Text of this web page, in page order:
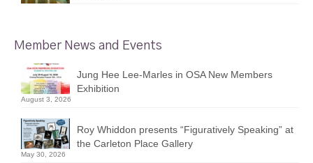
Member News and Events
Jung Hee Lee-Marles in OSA New Members
Exhibition
August 3, 2026
Roy Whiddon presents “Figuratively Speaking” at
the Carleton Place Gallery
May 30, 2026